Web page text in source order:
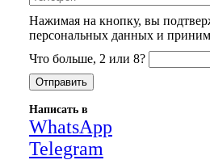
Нажимая на кнопку, вы
персональных данных и
Что больше, 2 или 8?
Написать в
WhatsApp
Telegram